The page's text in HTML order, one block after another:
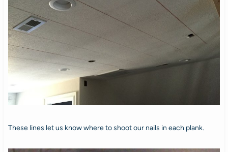
These lines let us know where to shoot our nails in each plank.